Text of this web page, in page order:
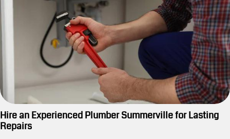
Hire an Experienced Plumber Summerville for Lasting
Repairs